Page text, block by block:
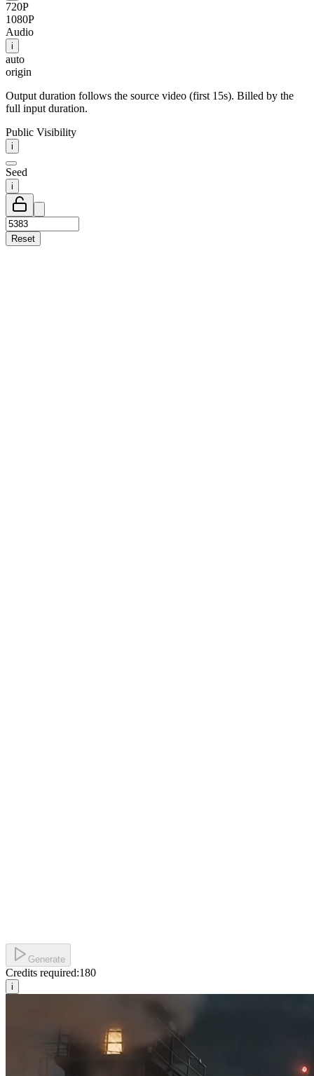
720P
1080P
Audio
i
auto
origin
Output duration follows the source video (first 15s). Billed by the
full input duration.
Public Visibility
i
Seed
i
Reset
Generate
Credits required:180
i